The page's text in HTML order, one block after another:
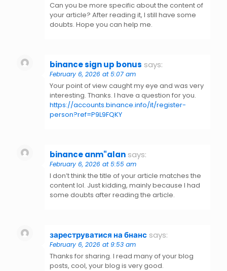
Can you be more specific about the content of
your article? After reading it, I still have some
doubts. Hope you can help me.
binance sign up bonus says:
February 6, 2026 at 5:07 am
Your point of view caught my eye and was very
interesting. Thanks. I have a question for you.
https://accounts.binance.info/it/register-
person?ref=P9L9FQKY
binance anm"alan says:
February 6, 2026 at 5:55 am
I don’t think the title of your article matches the
content lol. Just kidding, mainly because I had
some doubts after reading the article.
зареструватися на бнанс says:
February 6, 2026 at 9:53 am
Thanks for sharing. I read many of your blog
posts, cool, your blog is very good.